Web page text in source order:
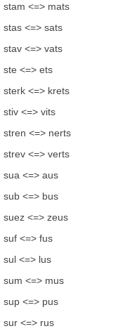
stam <=> mats
stas <=> sats
stav <=> vats
ste <=> ets
sterk <=> krets
stiv <=> vits
stren <=> nerts
strev <=> verts
sua <=> aus
sub <=> bus
suez <=> zeus
suf <=> fus
sul <=> lus
sum <=> mus
sup <=> pus
sur <=> rus